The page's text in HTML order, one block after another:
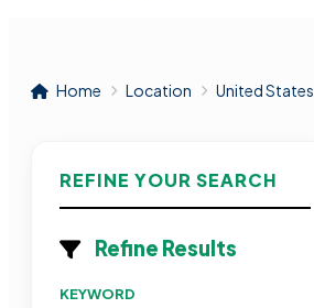
Home Location United States
REFINE YOUR SEARCH
Refine Results
KEYWORD